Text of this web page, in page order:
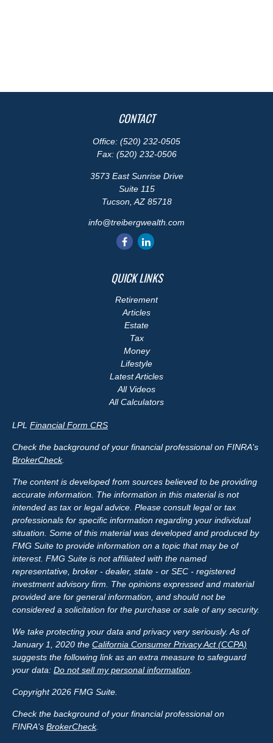
CONTACT
Office: (520) 232-0505
Fax: (520) 232-0506
3573 East Sunrise Drive
Suite 115
Tucson, AZ 85718
info@treibergwealth.com
QUICK LINKS
Retirement
Articles
Estate
Tax
Money
Lifestyle
Latest Articles
All Videos
All Calculators
LPL Financial Form CRS
Check the background of your financial professional on FINRA's
BrokerCheck.
The content is developed from sources believed to be providing
accurate information. The information in this material is not
intended as tax or legal advice. Please consult legal or tax
professionals for specific information regarding your individual
situation. Some of this material was developed and produced by
FMG Suite to provide information on a topic that may be of
interest. FMG Suite is not affiliated with the named
representative, broker - dealer, state - or SEC - registered
investment advisory firm. The opinions expressed and material
provided are for general information, and should not be
considered a solicitation for the purchase or sale of any security.
We take protecting your data and privacy very seriously. As of
January 1, 2020 the California Consumer Privacy Act (CCPA)
suggests the following link as an extra measure to safeguard
your data: Do not sell my personal information
Copyright 2026 FMG Suite.
Check the background of your financial professional on
FINRA's BrokerCheck.